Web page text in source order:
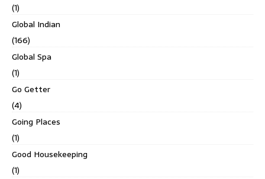
(1)
Global Indian
(166)
Global Spa
(1)
Go Getter
(4)
Going Places
(1)
Good Housekeeping
(1)